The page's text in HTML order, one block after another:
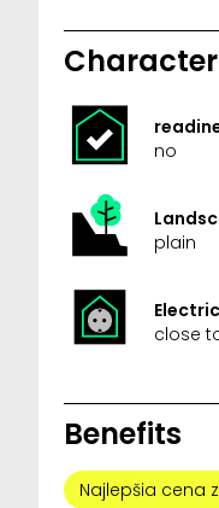
no
plain
close
Benefits
Najlepšia cena